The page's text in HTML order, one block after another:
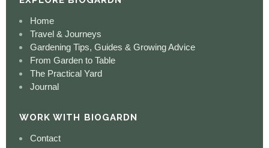
Home
Travel & Journeys
Gardening Tips, Guides & Growing Advice
From Garden to Table
The Practical Yard
Journal
WORK WITH BIOGARDN
Contact